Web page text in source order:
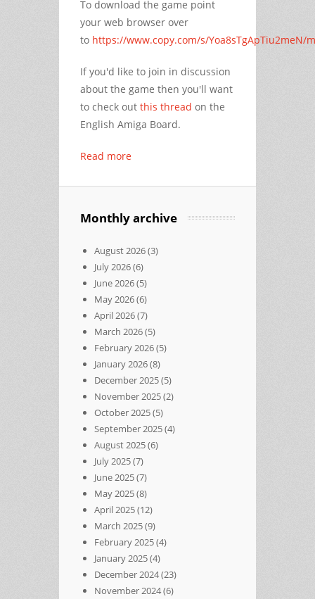
To download the game point
your web browser over
to https://www.copy.com/s/Yoa8sTgApTiu2meN/
If you'd like to join in discussion
about the game then you'll want
to check out this thread on the
English Amiga Board.
Read more
Monthly archive
August 2026(3)
July 2026(6)
June 2026(5)
May 2026(6)
April 2026(7)
March 2026(5)
February 2026(5)
January 2026(8)
December 2025(5)
November 2025(2)
October 2025(5)
September 2025(4)
August 2025(6)
July 2025(7)
June 2025(7)
May 2025(8)
April 2025(12)
March 2025(9)
February 2025(4)
January 2025(4)
December 2024(23)
November 2024(6)